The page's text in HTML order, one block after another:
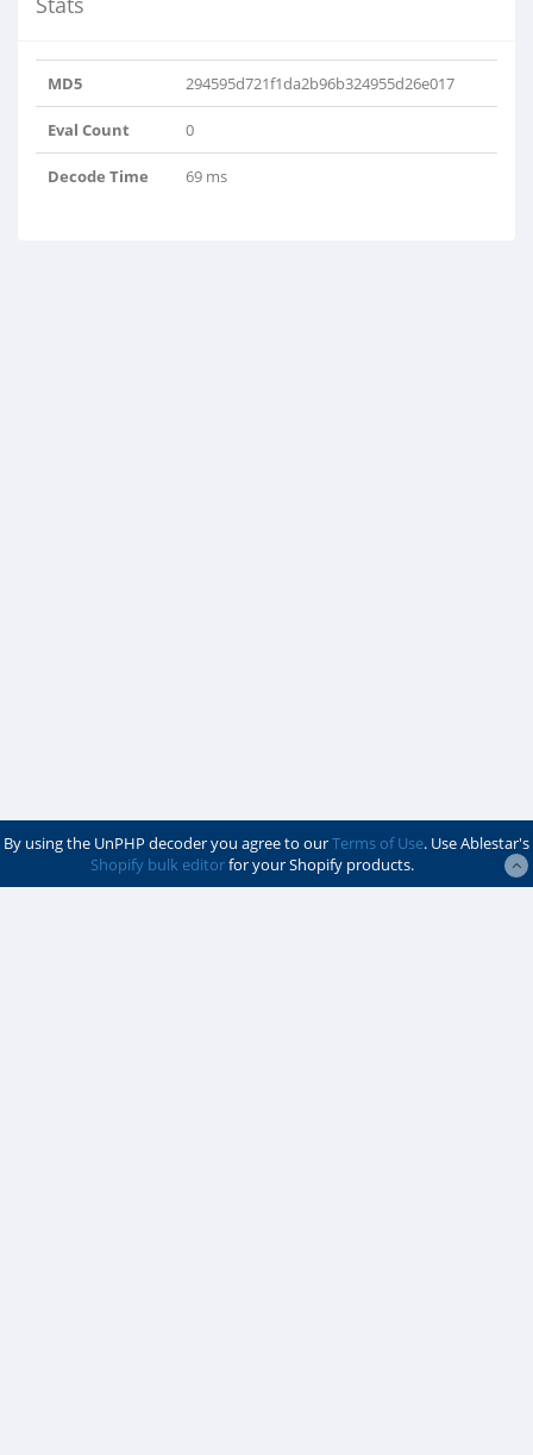
MD5 294595d721f1da2b96b324955d26e017
Eval Count 0
Decode Time 69 ms
By using the UnPHP decoder you agree to ourTerms of Use. Use Ablestar's
Shopify bulk editorfor your Shopify products.